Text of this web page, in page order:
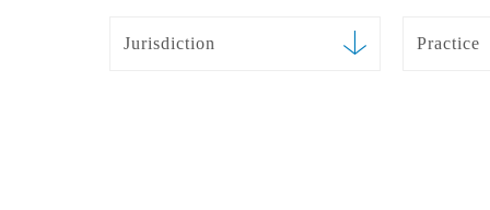
Jurisdiction Practice